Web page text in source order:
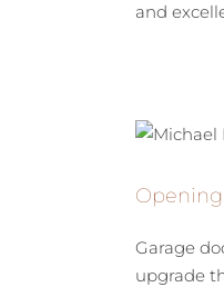
and
Garage
upgrade